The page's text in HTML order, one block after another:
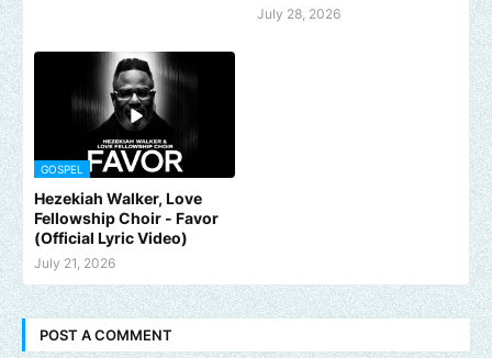
July 28, 2026
GOSPEL
Hezekiah Walker, Love
Fellowship Choir - Favor
(Official Lyric Video)
July 21, 2026
POST A COMMENT